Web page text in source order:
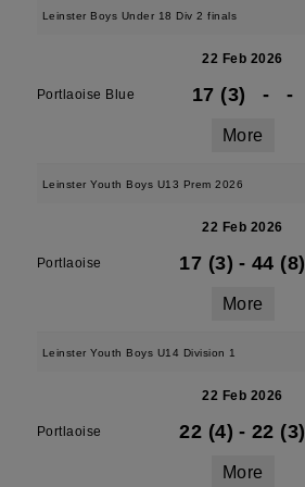
Leinster Boys Under 18 Div 2 finals
22 Feb 2026
Portlaoise Blue 17 (3) - -
More
Leinster Youth Boys U13 Prem 2026
22 Feb 2026
Portlaoise 17 (3) - 44 (8)
More
Leinster Youth Boys U14 Division 1
22 Feb 2026
Portlaoise 22 (4) - 22 (3)
More